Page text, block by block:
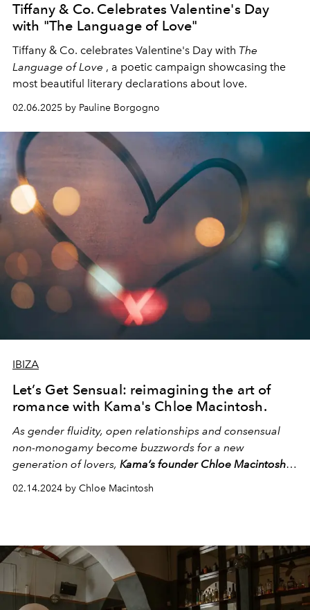
Tiffany & Co. Celebrates Valentine's Day
with "The Language of Love"
Tiffany & Co. celebrates Valentine's Day with The
Language of Love , a poetic campaign showcasing the
most beautiful literary declarations about love.
02.06.2025 by Pauline Borgogno
IBIZA
Let’s Get Sensual: reimagining the art of
romance with Kama's Chloe Macintosh.
As gender fluidity, open relationships and consensual
non-monogamy become buzzwords for a new
generation of lovers, Kama’s founder Chloe Macintosh
explores the societal constructs that bind us and offers
tips to break free from the boundaries of limiting beliefs.
02.14.2024 by Chloe Macintosh